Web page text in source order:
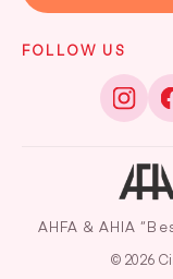
FOLLOW US
AHFA & AHIA
© 2026